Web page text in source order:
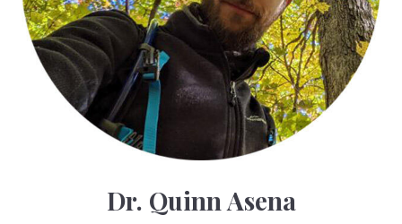
Dr. Quinn Asena